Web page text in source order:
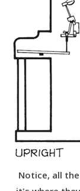
Notice, all